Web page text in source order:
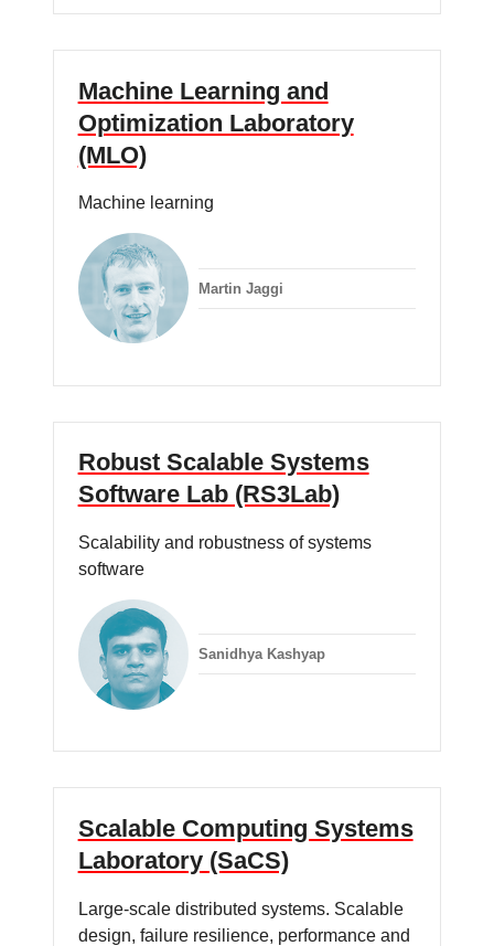
Machine Learning and
Optimization Laboratory
(MLO)
Machine learning
Martin Jaggi
Robust Scalable Systems
Software Lab (RS3Lab)
Scalability and robustness of systems
software
Sanidhya Kashyap
Scalable Computing Systems
Laboratory (SaCS)
Large-scale distributed systems. Scalable
design, failure resilience, performance and